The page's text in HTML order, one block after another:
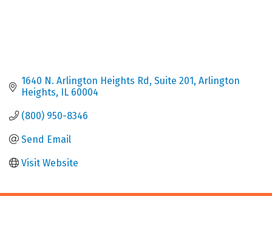
1640 N. Arlington Heights Rd Suite 201 Arlington
Heights IL 60004
(800) 950-8346
Send Email
Visit Website